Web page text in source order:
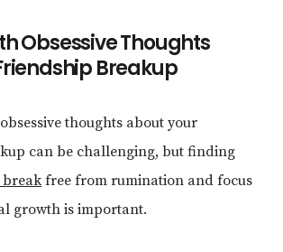
Obsessive Thoughts
Breakup
thoughts about your
can be challenging, but finding
breakfree from rumination and focus
growth is important.